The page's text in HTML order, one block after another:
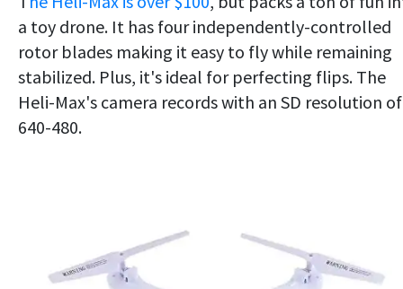
a toy drone. It has four independently-controlled
rotor blades making it easy to fly while remaining
stabilized. Plus, it's ideal for perfecting flips. The
Heli-Max's camera records with an SD resolution of
640-480.